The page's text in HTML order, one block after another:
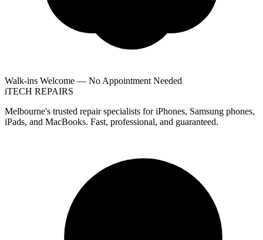
Walk-ins Welcome — No Appointment Needed
iTECH REPAIRS
Melbourne's trusted repair specialists for iPhones, Samsung phones,
iPads, and MacBooks. Fast, professional, and guaranteed.